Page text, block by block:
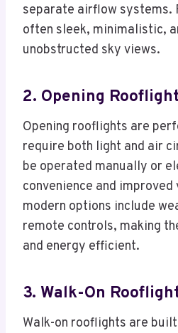
separate airflow systems.
often sleek, minimalistic,
unobstructed sky views.
2. Opening
Opening rooflights are
require both light and air
be operated manually or
convenience and
modern options include
remote controls, making
and energy efficient.
3. Walk-On
Walk-on rooflights are